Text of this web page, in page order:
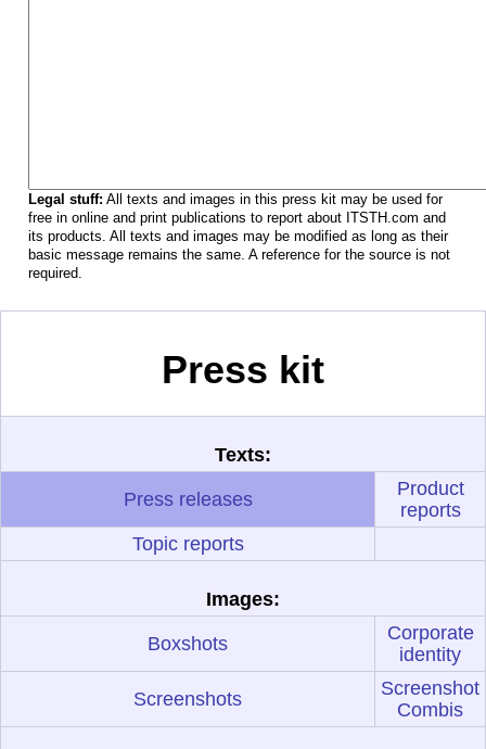
Legal stuff: All texts and images in this press kit may be used for
free in online and print publications to report about ITSTH.com and
its products. All texts and images may be modified as long as their
basic message remains the same. A reference for the source is not
required.
Press kit
Texts:
Press releases
Product
reports
Topic reports
Images:
Boxshots
Corporate
identity
Screenshots
Screenshot
Combis